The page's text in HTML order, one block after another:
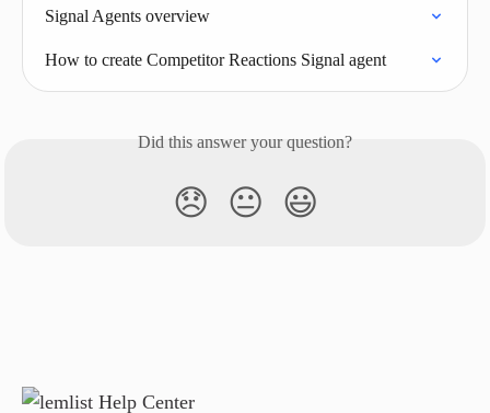
Signal Agents overview
How to create Competitor Reactions Signal agent
Did this answer your question?
😞 😐 😃